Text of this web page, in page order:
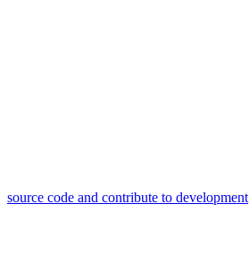
source code and contribute to development